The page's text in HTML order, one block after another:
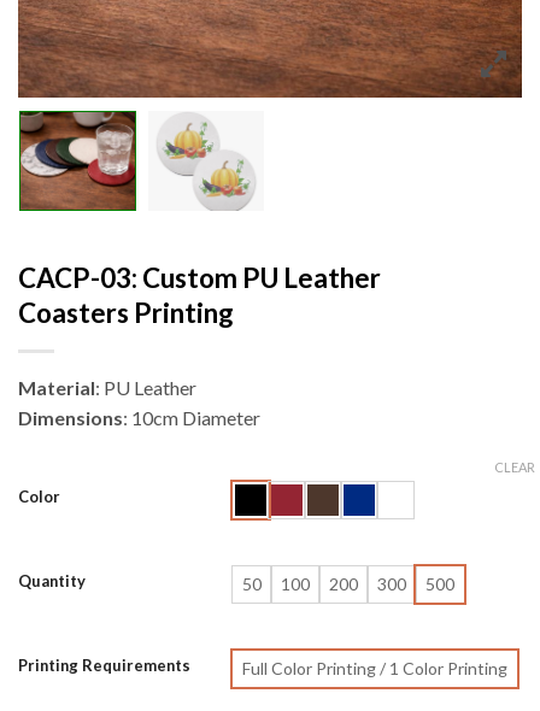
CACP-03: Custom PU Leather
Coasters Printing
Material: PU Leather
Dimensions: 10cm Diameter
Color
Quantity 50 100 200 300 500
Printing Requirements Full Color Printing / 1 Color Printing
CLEAR